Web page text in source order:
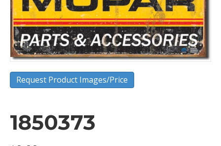
Request Product Images/Price
1850373